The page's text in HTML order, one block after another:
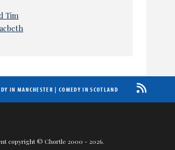
Tim
IN MANCHESTER | COMEDY IN SCOTLAND
copyright © Chortle 2000 - 2026.